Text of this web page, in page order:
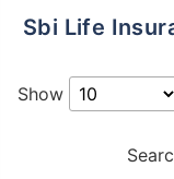
Sbi Life
Show